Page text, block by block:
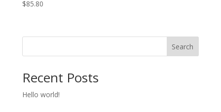
$85.80
Search
Recent Posts
Hello world!